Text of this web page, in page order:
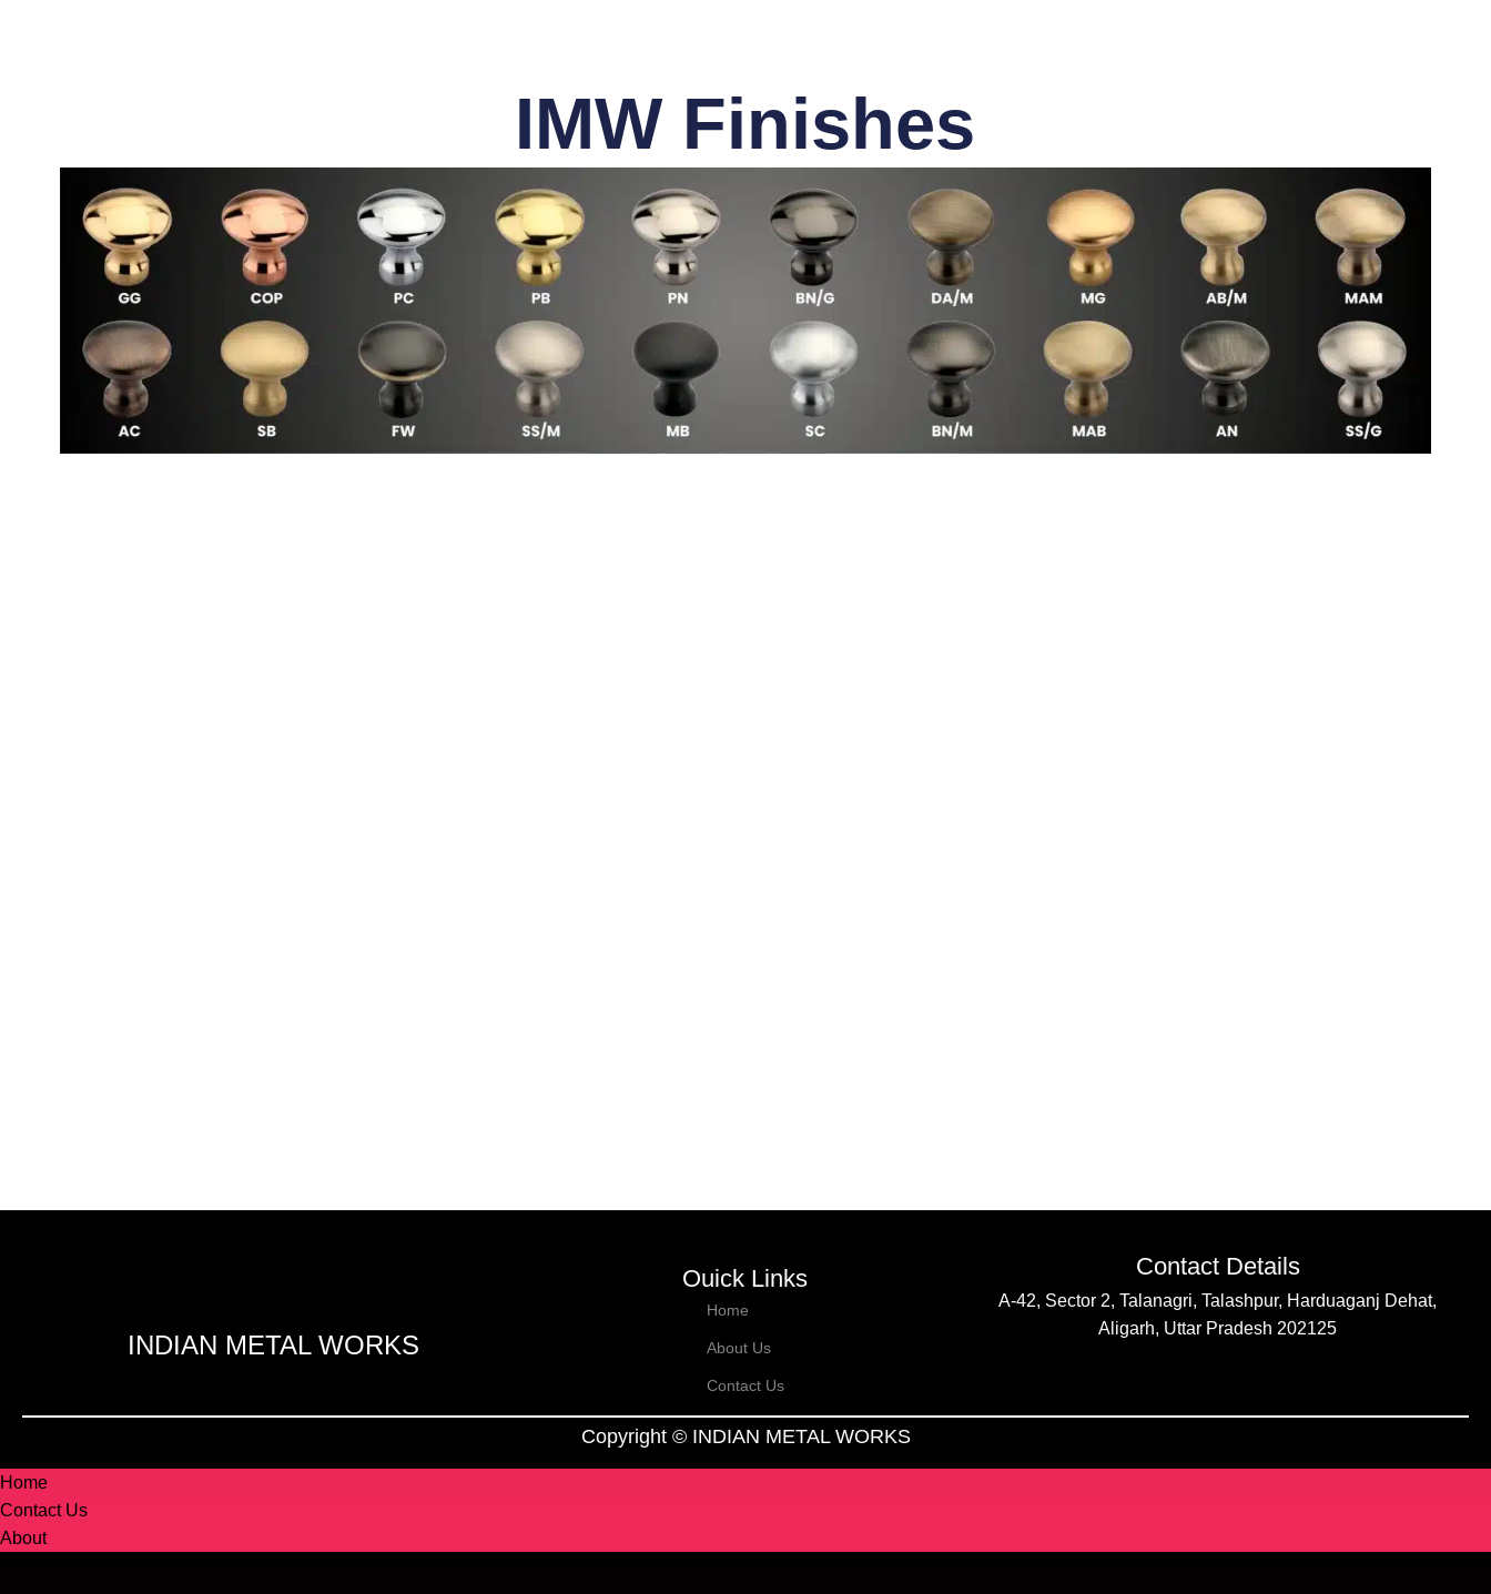
IMW Finishes
INDIAN METAL WORKS
Ouick Links
Home
About Us
Contact Us
Contact Details
A-42, Sector 2, Talanagri, Talashpur, Harduaganj Dehat,
Aligarh, Uttar Pradesh 202125
Copyright © INDIAN METAL WORKS
Home
Contact Us
About